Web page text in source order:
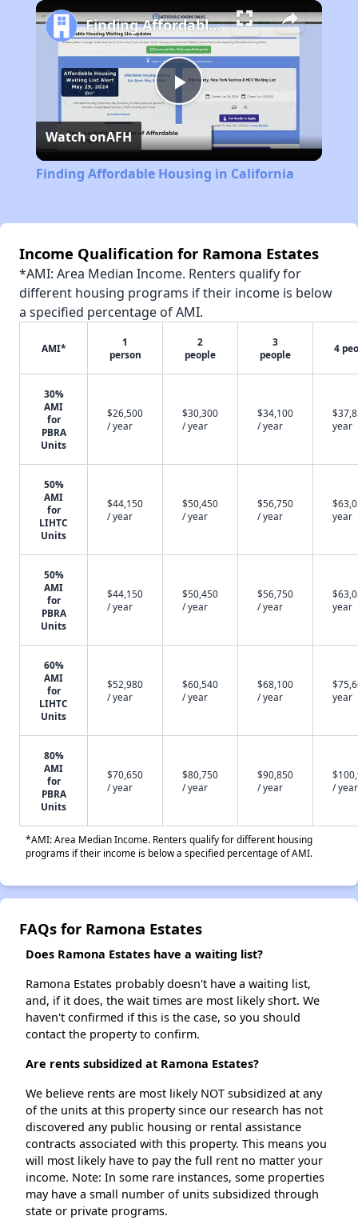
Play
Video
Finding Affordable Housing in California
Watch onAFH
Finding Affordable Housing in California
Income Qualification for Ramona Estates
*AMI: Area Median Income. Renters qualify for
different housing programs if their income is below
a specified percentage of AMI.
AMI*
1
person
2
people
3
people
4
30%
AMI
for
PBRA
Units
$26,500
/ year
$30,300
/ year
$34,100
/ year
year
50%
AMI
for
LIHTC
Units
$44,150
/ year
$50,450
/ year
$56,750
/ year
year
50%
AMI
for
PBRA
Units
$44,150
/ year
$50,450
/ year
$56,750
/ year
year
60%
AMI
for
LIHTC
Units
$52,980
/ year
$60,540
/ year
$68,100
/ year
year
80%
AMI
for
PBRA
Units
$70,650
/ year
$80,750
/ year
$90,850
/ year
/ year
*AMI: Area Median Income. Renters qualify for different housing
programs if their income is below a specified percentage of AMI.
FAQs for Ramona Estates
Does Ramona Estates have a waiting list?
Ramona Estates probably doesn't have a waiting list,
and, if it does, the wait times are most likely short. We
haven't confirmed if this is the case, so you should
contact the property to confirm.
Are rents subsidized at Ramona Estates?
We believe rents are most likely NOT subsidized at any
of the units at this property since our research has not
discovered any public housing or rental assistance
contracts associated with this property. This means you
will most likely have to pay the full rent no matter your
income. Note: In some rare instances, some properties
may have a small number of units subsidized through
state or private programs.